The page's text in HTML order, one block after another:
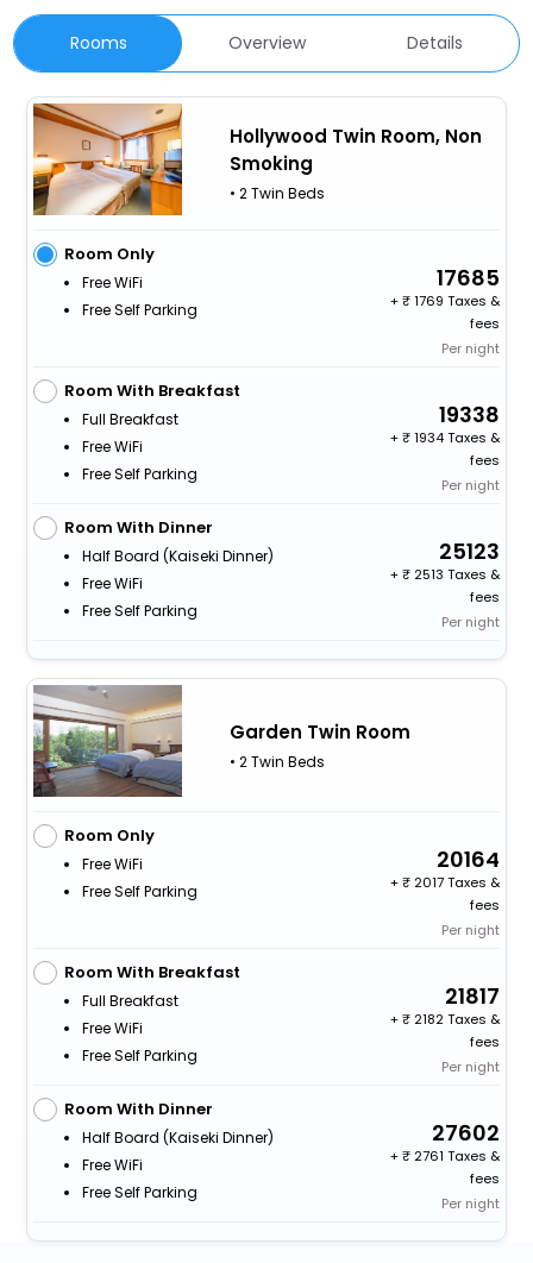
Rooms Overview Details
Hollywood Twin Room, Non
Smoking
• 2 Twin Beds
Room Only
Free WiFi
Free Self Parking
17685
+
1769 Taxes &
fees
Per night
Room With Breakfast
Full Breakfast
Free WiFi
Free Self Parking
19338
+
1934 Taxes &
fees
Per night
Room With Dinner
Half Board (kaiseki Dinner)
Free WiFi
Free Self Parking
25123
+
2513 Taxes &
fees
Per night
Garden Twin Room
• 2 Twin Beds
Room Only
Free WiFi
Free Self Parking
20164
+
2017 Taxes &
fees
Per night
Room With Breakfast
Full Breakfast
Free WiFi
Free Self Parking
21817
+
2182 Taxes &
fees
Per night
Room With Dinner
Half Board (kaiseki Dinner)
Free WiFi
Free Self Parking
27602
+
2761 Taxes &
fees
Per night